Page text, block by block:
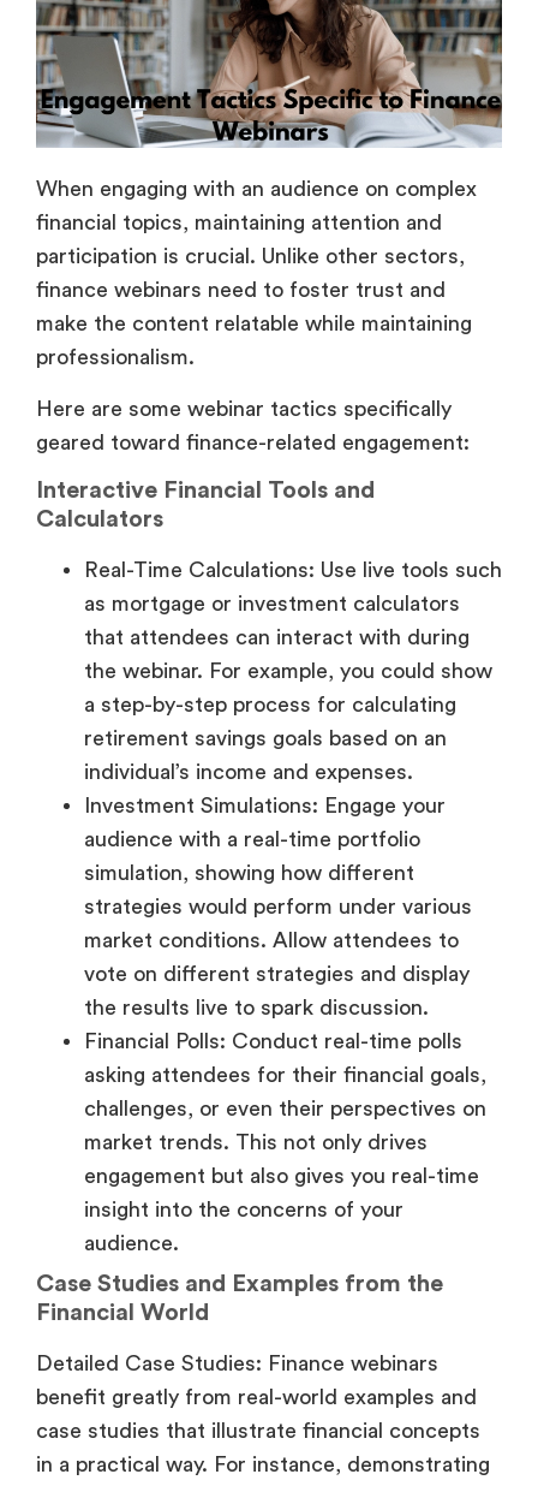
When engaging with an audience on complex
financial topics, maintaining attention and
participation is crucial. Unlike other sectors,
finance webinars need to foster trust and
make the content relatable while maintaining
professionalism.
Here are some webinar tactics specifically
geared toward finance-related engagement:
Interactive Financial Tools and
Calculators
Real-Time Calculations: Use live tools such
as mortgage or investment calculators
that attendees can interact with during
the webinar. For example, you could show
a step-by-step process for calculating
retirement savings goals based on an
individual’s income and expenses.
Investment Simulations: Engage your
audience with a real-time portfolio
simulation, showing how different
strategies would perform under various
market conditions. Allow attendees to
vote on different strategies and display
the results live to spark discussion.
Financial Polls: Conduct real-time polls
asking attendees for their financial goals,
challenges, or even their perspectives on
market trends. This not only drives
engagement but also gives you real-time
insight into the concerns of your
audience.
Case Studies and Examples from the
Financial World
Detailed Case Studies: Finance webinars
benefit greatly from real-world examples and
case studies that illustrate financial concepts
in a practical way. For instance, demonstrating